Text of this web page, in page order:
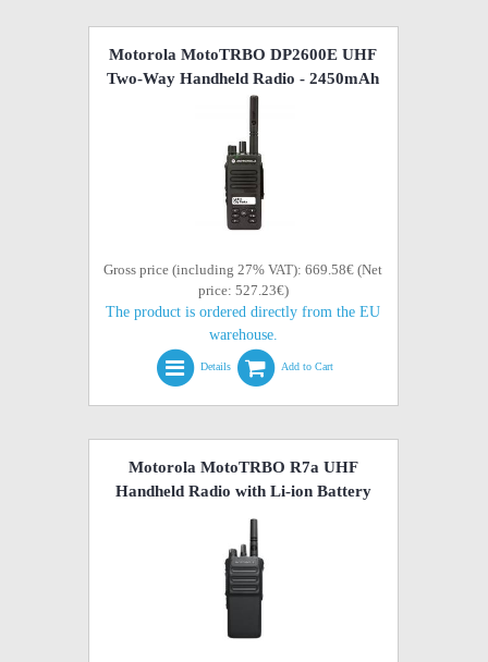
Motorola MotoTRBO DP2600E UHF
Two-Way Handheld Radio - 2450mAh
Gross price (including 27% VAT): 669.58€ (Net
price: 527.23€)
The product is ordered directly from the EU
warehouse.
Details Add to Cart
Motorola MotoTRBO R7a UHF
Handheld Radio with Li-ion Battery